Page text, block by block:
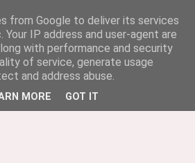
from Google to deliver its services
IP address and user-agent are
with performance and security
of service, generate usage
and address abuse.
MORE GOT IT